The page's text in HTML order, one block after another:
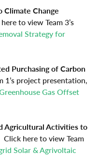
Climate Change
to view Team 3’s
Strategy for
Purchasing of Carbon
1’s project presentation,
Gas Offset
Agricultural Activities to
Click here to view Team
Solar & Agrivoltaic